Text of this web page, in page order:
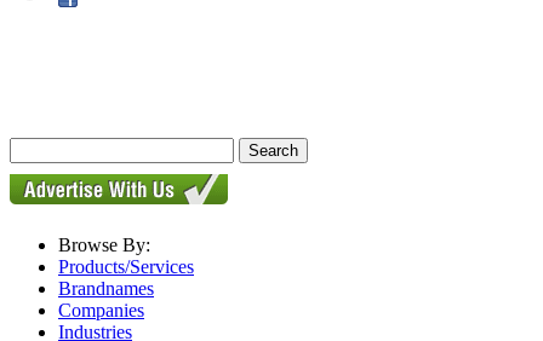
Browse By:
Products/Services
Brandnames
Companies
Industries